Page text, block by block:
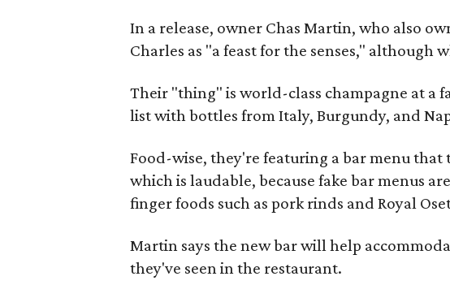
In a release, owner Chas Martin, who also
Charles as "a feast for the senses," although
Their "thing" is world-class champagne at a
list with bottles from Italy, Burgundy, and
Food-wise, they're featuring a bar menu
which is laudable, because fake bar menus
finger foods such as pork rinds and Royal
Martin says the new bar will help
they've seen in the restaurant.